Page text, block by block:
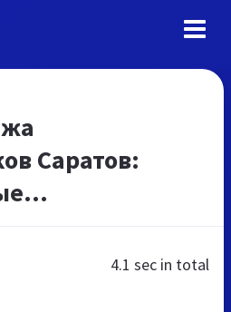
Саратов:
Купить
4.1 sec in total